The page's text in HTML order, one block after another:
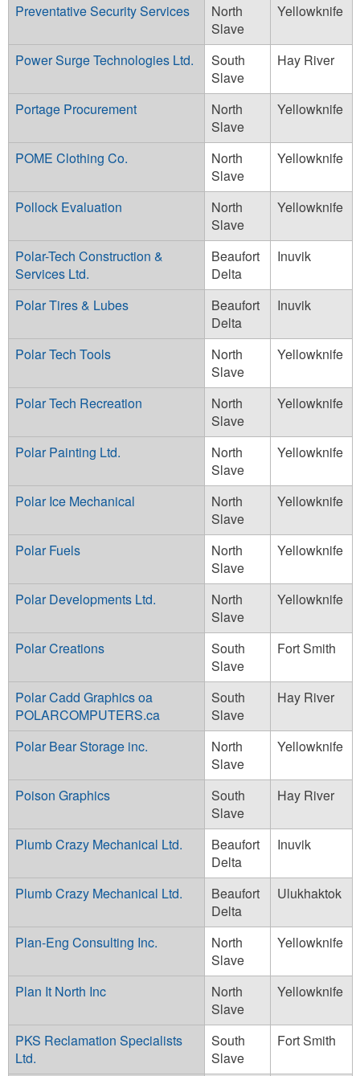
Preventative Security Services
North
Slave
Yellowknife
Power Surge Technologies Ltd.
South
Slave
Hay River
Portage Procurement
North
Slave
Yellowknife
POME Clothing Co.
North
Slave
Yellowknife
Pollock Evaluation
North
Slave
Yellowknife
Polar-Tech Construction &
Services Ltd.
Beaufort
Delta
Inuvik
Polar Tires & Lubes
Beaufort
Delta
Inuvik
Polar Tech Tools
North
Slave
Yellowknife
Polar Tech Recreation
North
Slave
Yellowknife
Polar Painting Ltd.
North
Slave
Yellowknife
Polar Ice Mechanical
North
Slave
Yellowknife
Polar Fuels
North
Slave
Yellowknife
Polar Developments Ltd.
North
Slave
Yellowknife
Polar Creations
South
Slave
Fort Smith
Polar Cadd Graphics oa
POLARCOMPUTERS.ca
South
Slave
Hay River
Polar Bear Storage inc.
North
Slave
Yellowknife
Poison Graphics
South
Slave
Hay River
Plumb Crazy Mechanical Ltd.
Beaufort
Delta
Inuvik
Plumb Crazy Mechanical Ltd.
Beaufort
Delta
Ulukhaktok
Plan-Eng Consulting Inc.
North
Slave
Yellowknife
Plan It North Inc
North
Slave
Yellowknife
PKS Reclamation Specialists
Ltd.
South
Slave
Fort Smith